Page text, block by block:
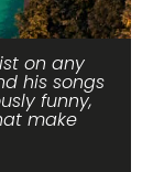
on any
his songs
funny,
make